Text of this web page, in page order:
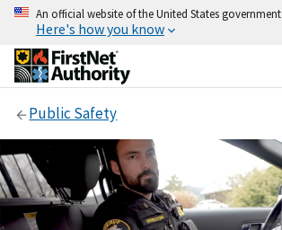
An official website of the United States government
Here's how you know
Public Safety